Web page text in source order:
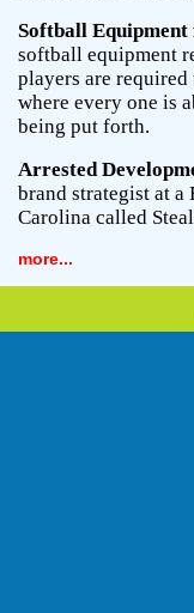
Softball
softball equipment
players are required
where every one is
being put forth.
Arrested
brand strategist at
Carolina called
more...